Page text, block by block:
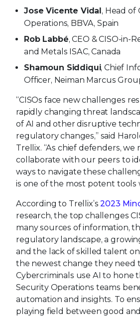
Jose Vicente Vidal, Head of
Operations, BBVA, Spain
Rob Labbé, CEO & CISO-in-
and Metals ISAC, Canada
Shamoun Siddiqui, Chief
Officer, Neiman Marcus
“CISOs face new challenges
rapidly changing threat
of AI and other disruptive
regulatory changes,” said
Trellix. “As chief defenders, we
collaborate with our peers to
ways to navigate these
is one of the most potent tools
According to Trellix’s2023
research, the top challenges
many sources of information,
regulatory landscape, a
and the lack of skilled talent
the newest change they need
Cybercriminals use AI to hone
Security Operations teams
automation and insights. To
playing field between good